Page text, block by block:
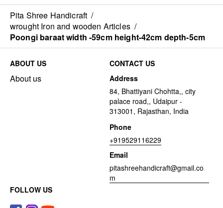
Pita Shree Handicraft /
wrought Iron and wooden Articles /
Poongi baraat width -59cm height-42cm depth-5cm
ABOUT US
About us
CONTACT US
Address
84, Bhattiyani Chohtta,, city
palace road,, Udaipur -
313001, Rajasthan, India
Phone
+919529116229
Email
pitashreehandicraft@gmail.co
m
FOLLOW US